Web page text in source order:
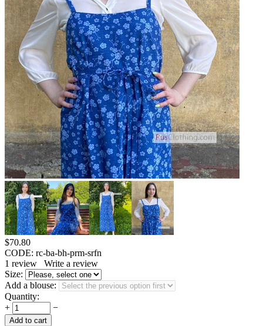
$70.80
CODE: rc-ba-bh-prm-srfn
1 review
Write a review
Size:
Add a blouse:
Quantity:
+
−
Add to cart